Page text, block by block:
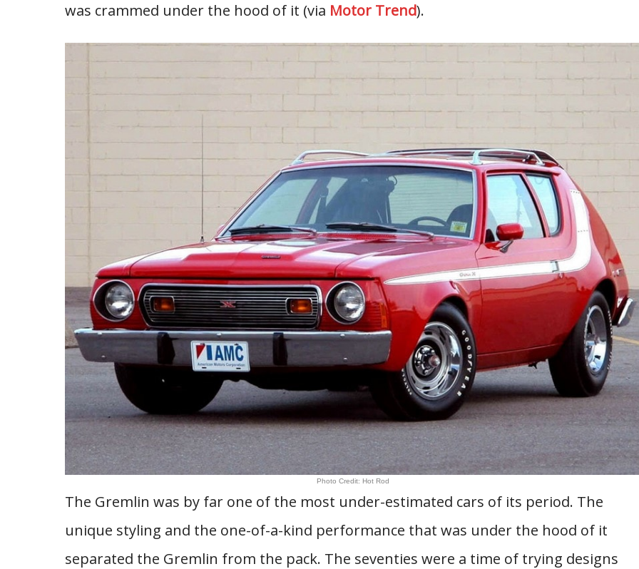
was crammed under the hood of it (via Motor Trend).
Photo Credit: Hot Rod
The Gremlin was by far one of the most under-estimated cars of its period. The
unique styling and the one-of-a-kind performance that was under the hood of it
separated the Gremlin from the pack. The seventies were a time of trying designs